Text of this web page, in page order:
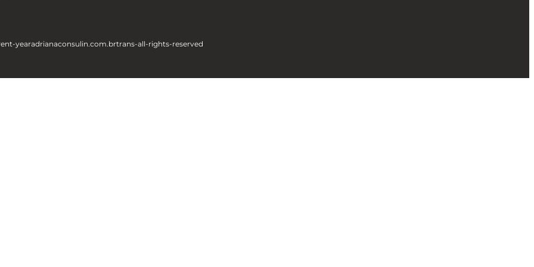
yearadrianaconsulin.com.brtrans-all-rights-reserved